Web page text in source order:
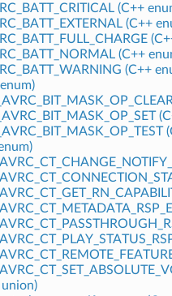
(C++
(C++
(C++
(C++
union)